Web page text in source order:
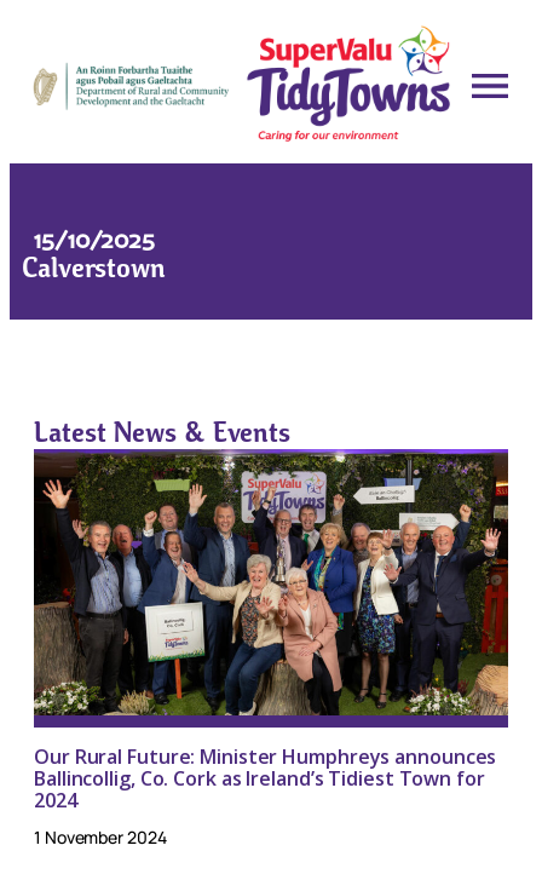
15/10/2025
Calverstown
Latest News & Events
Our Rural Future: Minister Humphreys announces
Ballincollig, Co. Cork as Ireland’s Tidiest Town for
2024
1 November 2024